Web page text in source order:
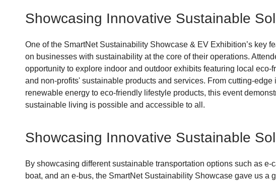
Showcasing Innovative Sustainable
One of the SmartNet Sustainability Showcase & EV Exhibition’s key
on businesses with sustainability at the core of their operations.
opportunity to explore indoor and outdoor exhibits featuring local eco-
and non-profits' sustainable products and services. From cutting-edge
renewable energy to eco-friendly lifestyle products, this event
sustainable living is possible and accessible to all.
Showcasing Innovative Sustainable
By showcasing different sustainable transportation options such as e-
boat, and an e-bus, the SmartNet Sustainability Showcase gave us a